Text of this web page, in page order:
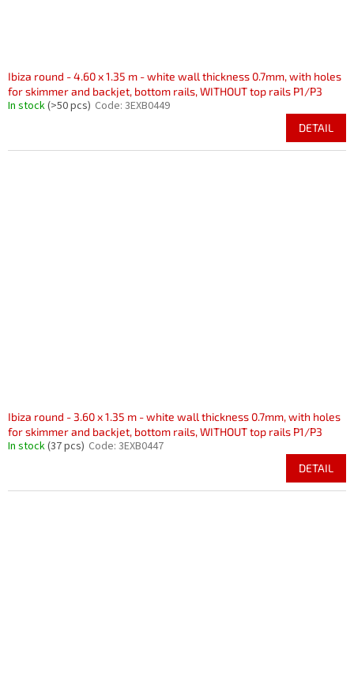
Ibiza round - 4.60 x 1.35 m - white wall thickness 0.7mm, with holes
for skimmer and backjet, bottom rails, WITHOUT top rails P1/P3
In stock(>50 pcs) Code: 3EXB0449
DETAIL
Ibiza round - 3.60 x 1.35 m - white wall thickness 0.7mm, with holes
for skimmer and backjet, bottom rails, WITHOUT top rails P1/P3
In stock(37 pcs) Code: 3EXB0447
DETAIL